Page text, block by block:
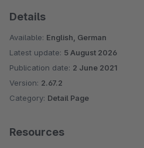
Details
Available: English, German
Latest update: 5 August 2026
Publication date: 2 June 2021
Version: 2.67.2
Category: Detail Page
Resources